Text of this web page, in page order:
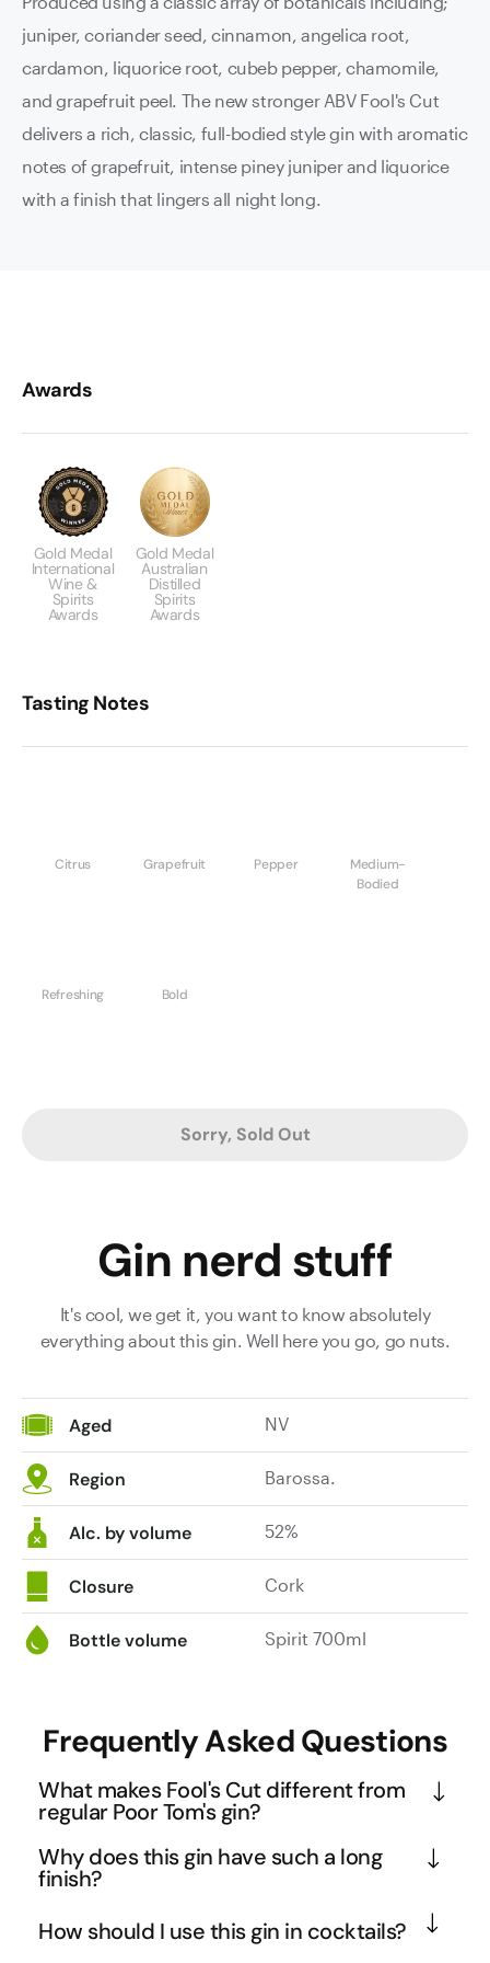
juniper, coriander seed, cinnamon, angelica root,
cardamon, liquorice root, cubeb pepper, chamomile,
and grapefruit peel. The new stronger ABV Fool's Cut
delivers a rich, classic, full-bodied style gin with aromatic
notes of grapefruit, intense piney juniper and liquorice
with a finish that lingers all night long.
Awards
Gold Medal
International
Wine &
Spirits
Awards
Gold Medal
Australian
Distilled
Spirits
Awards
Tasting Notes
Citrus Grapefruit Pepper
Medium-
Bodied
Refreshing Bold
Sorry, Sold Out
Gin nerd stuff
It's cool, we get it, you want to know absolutely
everything about this gin. Well here you go, go nuts.
Aged NV
Region Barossa.
Alc. by volume 52%
Closure Cork
Bottle volume Spirit 700ml
Frequently Asked Questions
What makes Fool's Cut different from
regular Poor Tom's gin?
Fool's Cut is Poor Tom's higher proof expression,
delivering a more intense and full-bodied gin
botanical complexity, particularly the piney juniper
Why does this gin have such a long
finish?
The extended finish comes from the combination of
higher alcohol content and the specific botanical
How should I use this gin in cocktails?